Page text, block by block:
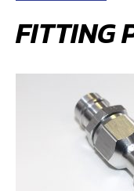
FITTING